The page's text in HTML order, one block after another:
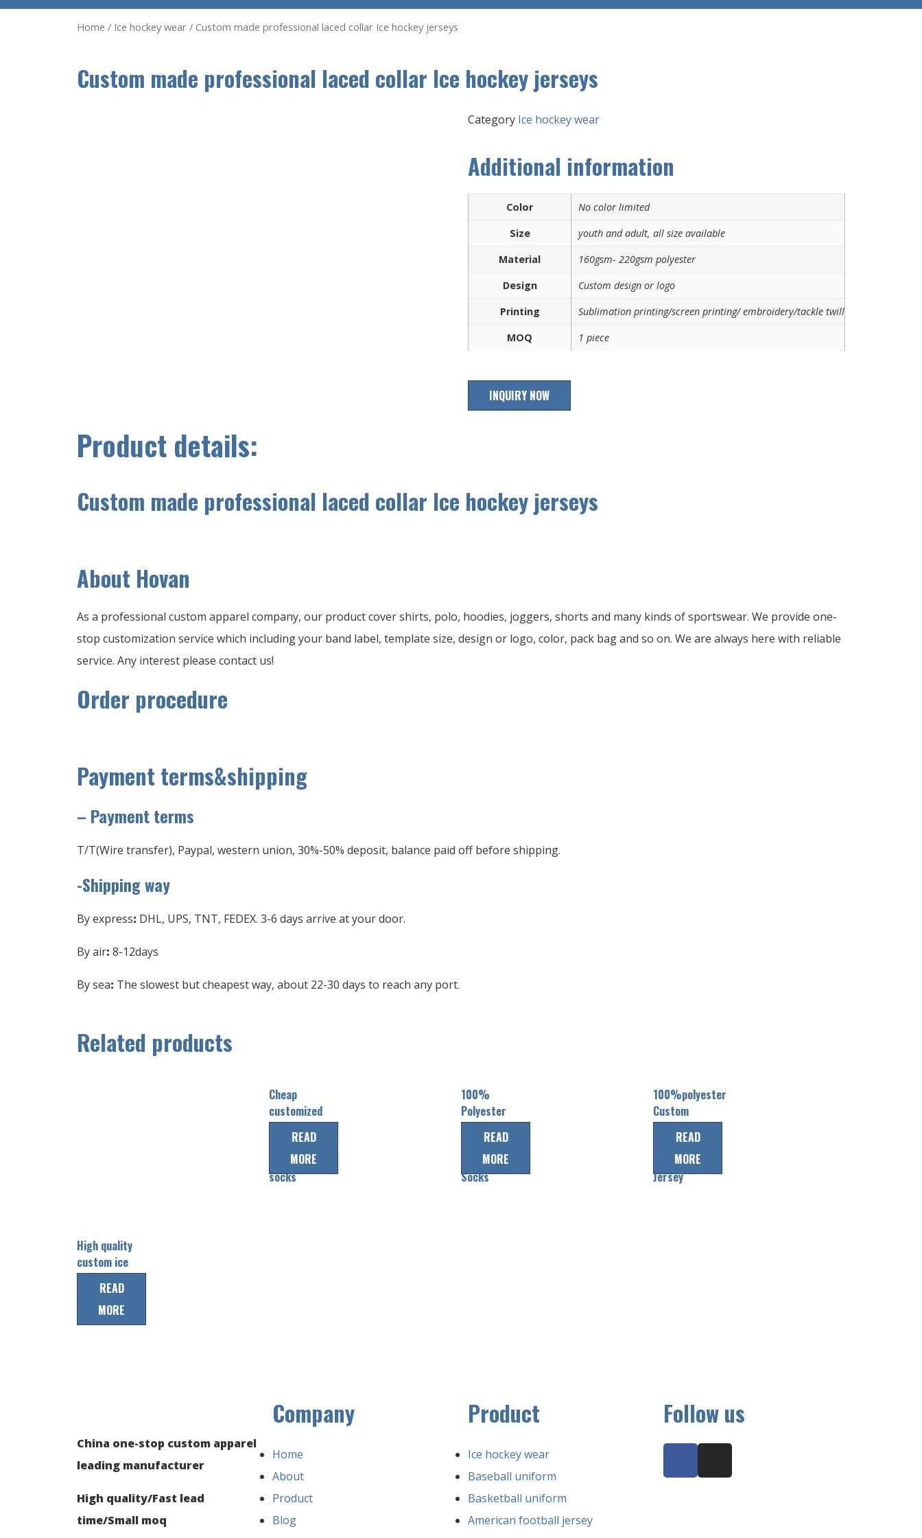
Home / Ice hockey wear / Custom made professional laced collar Ice hockey jerseys
Custom made professional laced collar Ice hockey jerseys
Category Ice hockey wear
Additional information
Color
No color limited
Size
youth and adult, all size available
Material
160gsm- 220gsm polyester
Design
Custom design or logo
Printing
Sublimation printing/screen printing/ embroidery/tackle twill
MOQ
1 piece
INQUIRY NOW
Product details:
Custom made professional laced collar Ice hockey jerseys
About Hovan
As a professional custom apparel company, our product cover shirts, polo, hoodies, joggers, shorts and many kinds of sportswear. We provide one-
stop customization service which including your band label, template size, design or logo, color, pack bag and so on. We are always here with reliable
service. Any interest please contact us!
Order procedure
Payment terms&shipping
– Payment terms
T/T(Wire transfer), Paypal, western union, 30%-50% deposit, balance paid off before shipping.
-Shipping way
By express: DHL, UPS, TNT, FEDEX. 3-6 days arrive at your door.
By air: 8-12days
By sea: The slowest but cheapest way, about 22-30 days to reach any port.
Related products
Cheap
customized
sublimation
striped ice
hockey
socks
READ
MORE
100%
Polyester
custom
Team Ice
Hockey
Socks
READ
MORE
100%polyester
Custom
Team
Canada Ice
Hockey
Jersey
READ
MORE
High quality
custom ice
hockey team
jerseyREAD
MORE
China one-stop custom apparel
leading manufacturer
High quality/Fast lead
time/Small moq
Company
Home
About
Product
Blog
Product
Ice hockey wear
Baseball uniform
Basketball uniform
American football jersey
Follow us